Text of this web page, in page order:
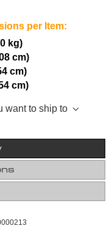
per Item:
kg)
cm)
cm)
cm)
want to ship to